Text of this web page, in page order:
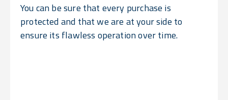
You can be sure that every purchase is
protected and that we are at your side to
ensure its flawless operation over time.